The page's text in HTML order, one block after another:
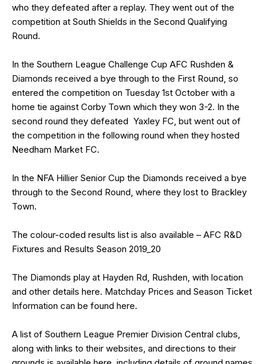
who they defeated after a replay. They went out of the
competition at South Shields in the Second Qualifying
Round.
In the Southern League Challenge Cup AFC Rushden &
Diamonds received a bye through to the First Round, so
entered the competition on Tuesday 1st October with a
home tie against Corby Town which they won 3-2. In the
second round they defeated Yaxley FC, but went out of
the competition in the following round when they hosted
Needham Market FC.
In the NFA Hillier Senior Cup the Diamonds received a bye
through to the Second Round, where they lost to Brackley
Town.
The colour-coded results list is also available – AFC R&D
Fixtures and Results Season 2019_20
The Diamonds play at Hayden Rd, Rushden, with location
and other details here. Matchday Prices and Season Ticket
Information can be found here.
A list of Southern League Premier Division Central clubs,
along with links to their websites, and directions to their